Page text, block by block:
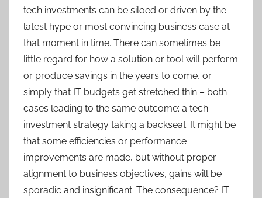
tech investments can be siloed or driven by the
latest hype or most convincing business case at
that moment in time. There can sometimes be
little regard for how a solution or tool will perform
or produce savings in the years to come, or
simply that IT budgets get stretched thin – both
cases leading to the same outcome: a tech
investment strategy taking a backseat. It might be
that some efficiencies or performance
improvements are made, but without proper
alignment to business objectives, gains will be
sporadic and insignificant. The consequence? IT